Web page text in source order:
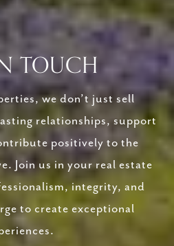
TOUCH
we don’t just sell
relationships, support
positively to the
Join us in your real estate
integrity, and
to create exceptional